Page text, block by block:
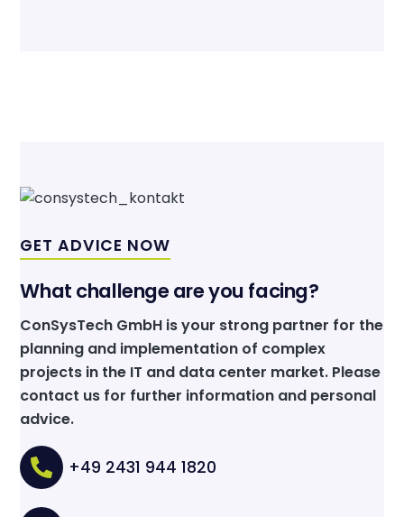
GET ADVICE NOW
What challenge are you facing?
ConSysTech GmbH is your strong partner for the
planning and implementation of complex
projects in the IT and data center market. Please
contact us for further information and personal
advice.
+49 2431 944 1820